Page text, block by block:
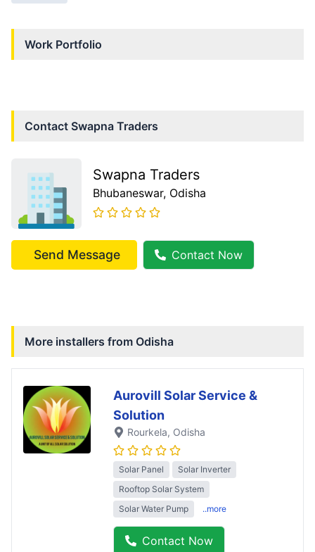
Work Portfolio
Contact Swapna Traders
Swapna Traders
Bhubaneswar, Odisha
Send Message Contact Now
More installers from Odisha
Aurovill Solar Service &
Solution
Rourkela, Odisha
Solar Panel
Solar Inverter
Rooftop Solar System
Solar Water Pump
..more
Contact Now